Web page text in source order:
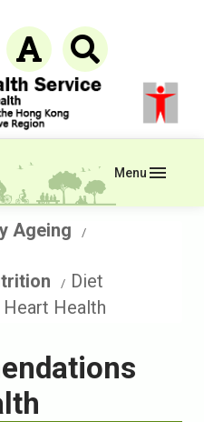
Menu
Ageing
Diet
Health